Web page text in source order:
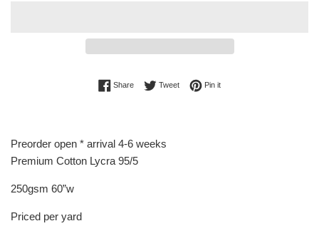
ShareShare on Facebook
TweetTweet on Twitter
Pin itPin on Pinterest
Preorder open * arrival 4-6 weeks
Premium Cotton Lycra 95/5
250gsm 60”w
Priced per yard